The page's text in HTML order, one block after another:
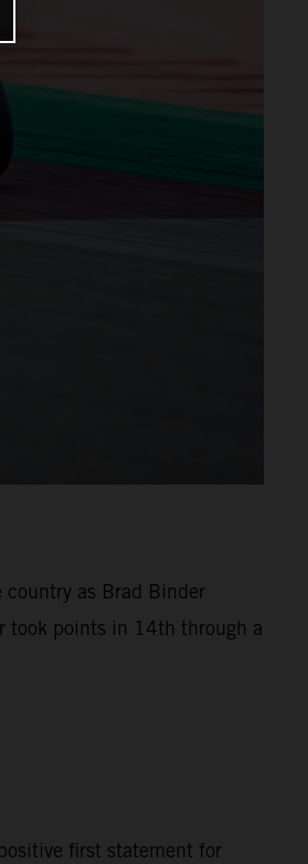
as Brad Binder
took points in 14th through a
first statement for